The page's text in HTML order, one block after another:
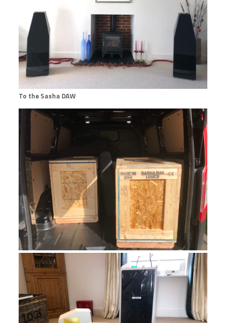
To the Sasha DAW